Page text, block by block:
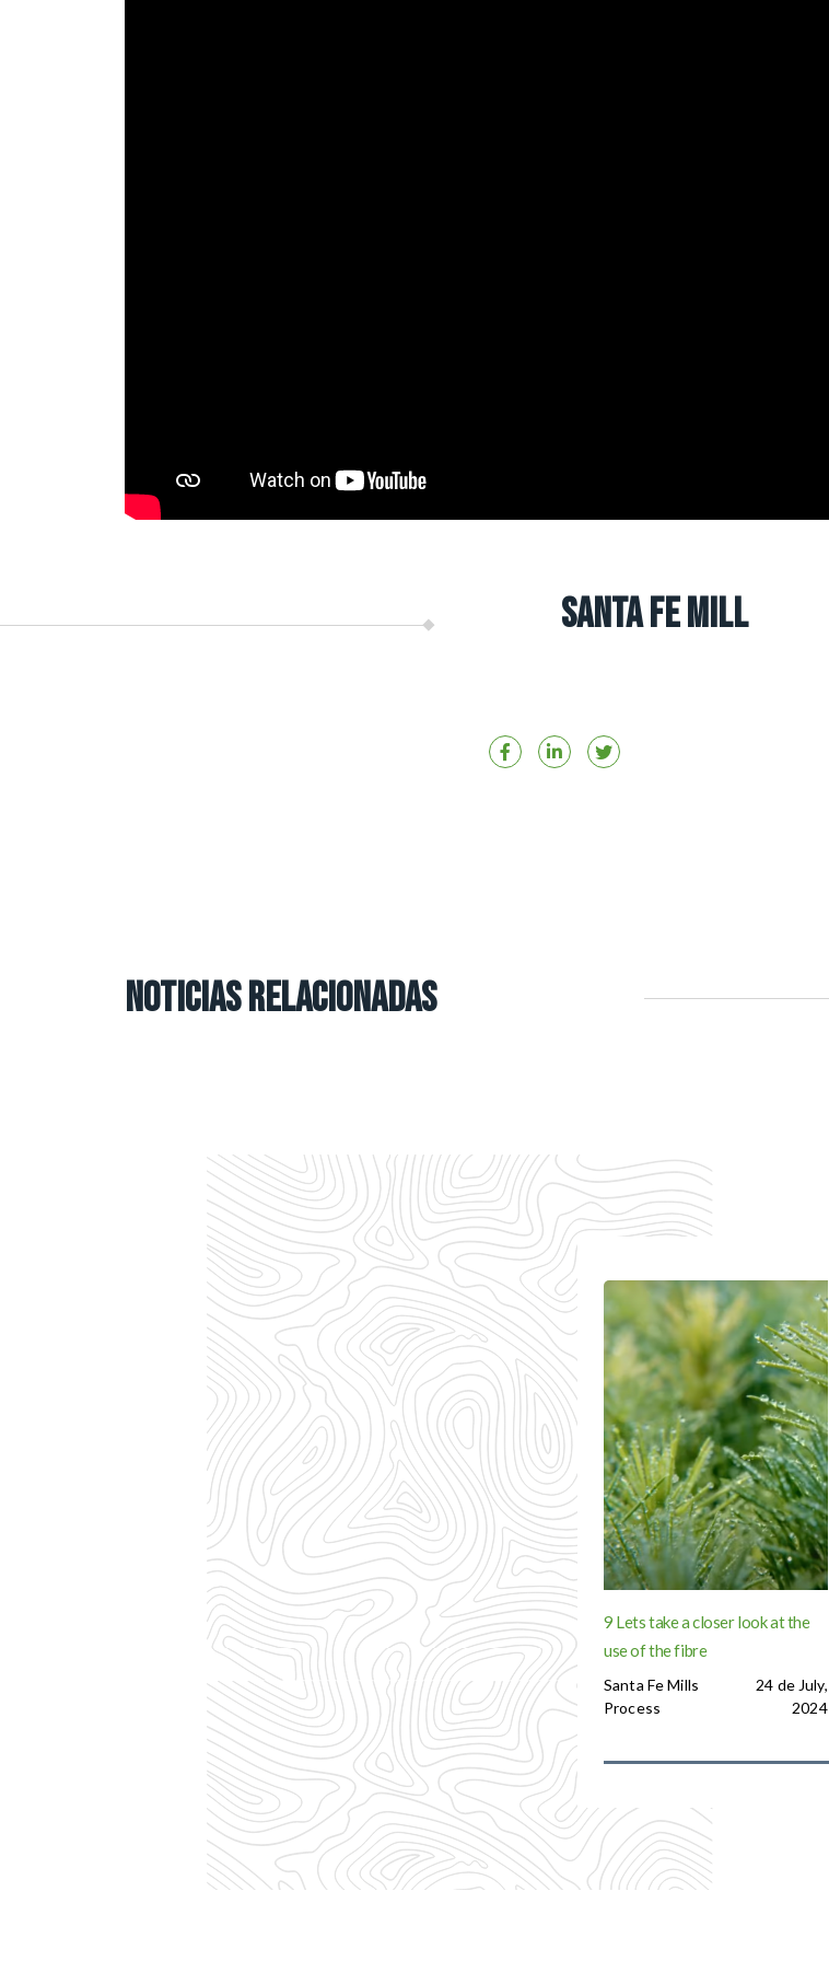
Santa Fe Mill
NOTICIAS RELACIONADAS
9 Lets take a closer look at the
use of the fibre
Santa Fe Mills
Process
24 de July,
2024